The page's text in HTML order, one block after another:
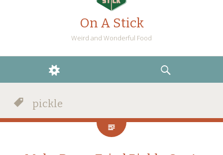
On A Stick
Weird and Wonderful Food
WIDGETS
SEARCH
pickle